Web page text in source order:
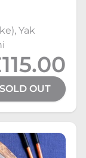
Yak
SOLD OUT